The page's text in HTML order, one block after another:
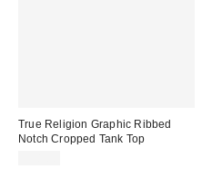
True Religion Graphic Ribbed
Notch Cropped Tank Top